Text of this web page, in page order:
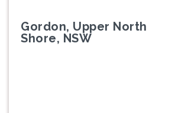
Gordon, Upper North
Shore, NSW